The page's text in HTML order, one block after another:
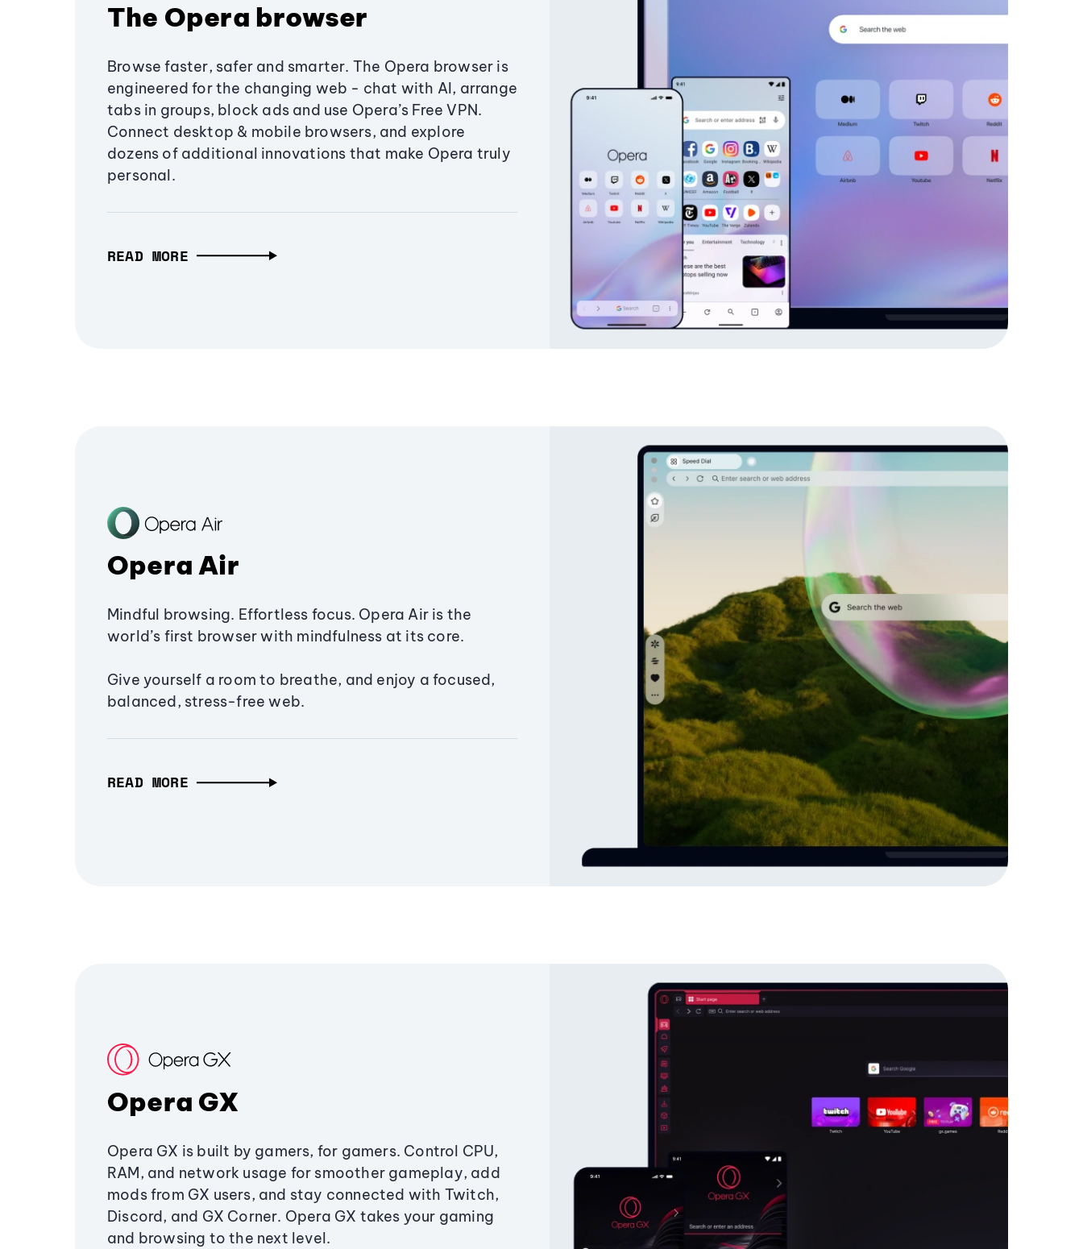
The Opera browser
Browse faster, safer and smarter. The Opera browser is
engineered for the changing web - chat with AI, arrange
tabs in groups, block ads and use Opera’s Free VPN.
Connect desktop & mobile browsers, and explore
dozens of additional innovations that make Opera truly
personal.
READ MORE
Opera Air
Mindful browsing. Effortless focus. Opera Air is the
world’s first browser with mindfulness at its core.
Give yourself a room to breathe, and enjoy a focused,
balanced, stress-free web.
READ MORE
Opera GX
Opera GX is built by gamers, for gamers. Control CPU,
RAM, and network usage for smoother gameplay, add
mods from GX users, and stay connected with Twitch,
Discord, and GX Corner. Opera GX takes your gaming
and browsing to the next level.